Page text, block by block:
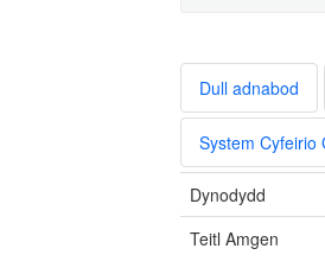
Dull adnabod
System Cyfeirio
Dynodydd
Teitl Amgen